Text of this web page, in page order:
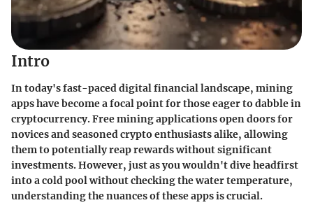
Intro
In today's fast-paced digital financial landscape, mining
apps have become a focal point for those eager to dabble in
cryptocurrency. Free mining applications open doors for
novices and seasoned crypto enthusiasts alike, allowing
them to potentially reap rewards without significant
investments. However, just as you wouldn't dive headfirst
into a cold pool without checking the water temperature,
understanding the nuances of these apps is crucial.